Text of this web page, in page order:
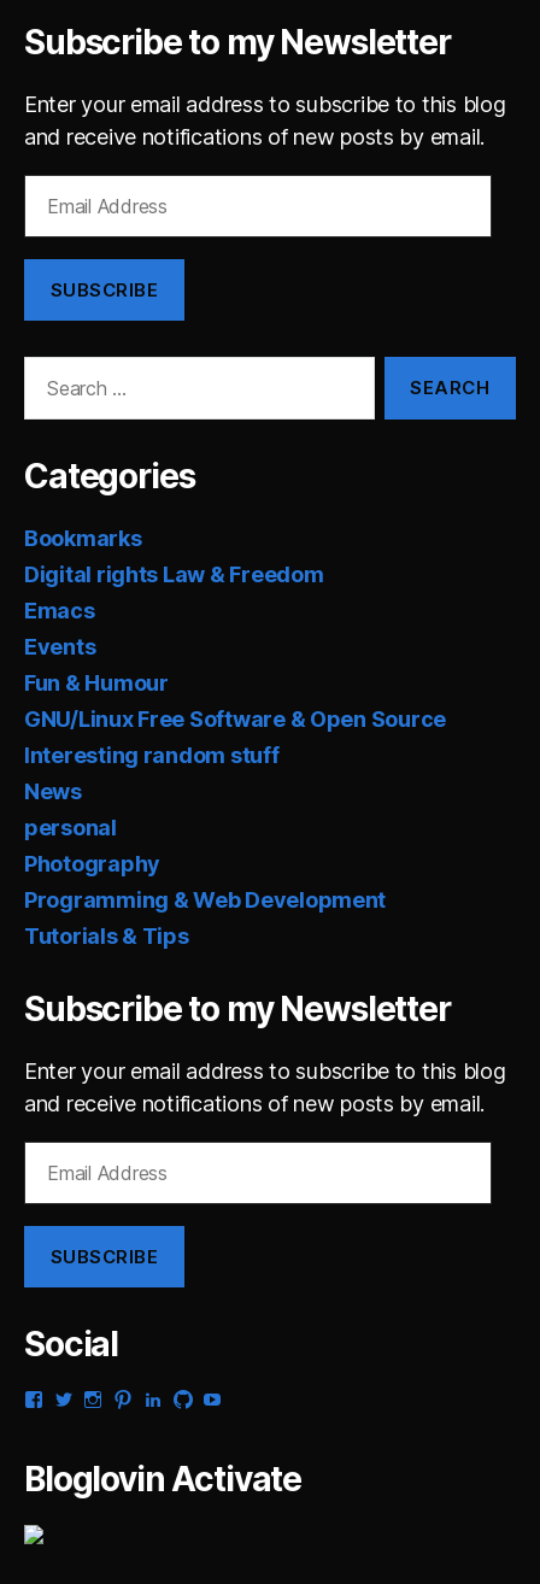
Subscribe to my Newsletter
Enter your email address to subscribe to this blog
and receive notifications of new posts by email.
Address
SUBSCRIBE
Categories
Bookmarks
Digital rights Law & Freedom
Emacs
Events
Fun & Humour
GNU/Linux Free Software & Open Source
Interesting random stuff
News
personal
Photography
Programming & Web Development
Tutorials & Tips
Subscribe to my Newsletter
Enter your email address to subscribe to this blog
and receive notifications of new posts by email.
Address
SUBSCRIBE
Social
View
Facebook
View
Twitter
View
Instagram
View
Pinterest
View
LinkedIn
View
GitHubYouTube
Bloglovin Activate